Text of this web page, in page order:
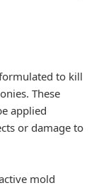
to kill
These
applied
or damage to
mold